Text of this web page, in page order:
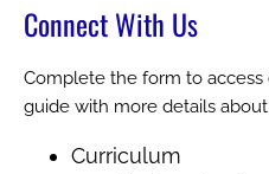
Connect With Us
Complete the form to
guide with more details
Curriculum